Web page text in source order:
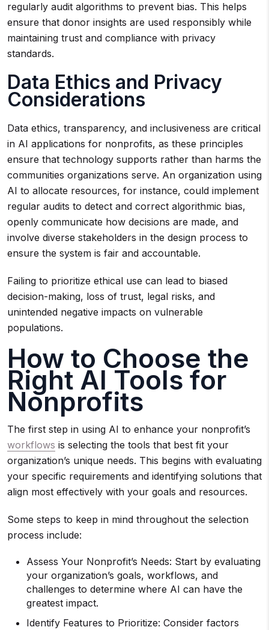
regularly audit algorithms to prevent bias. This helps
ensure that donor insights are used responsibly while
maintaining trust and compliance with privacy
standards.
Data Ethics and Privacy
Considerations
Data ethics, transparency, and inclusiveness are critical
in AI applications for nonprofits, as these principles
ensure that technology supports rather than harms the
communities organizations serve. An organization using
AI to allocate resources, for instance, could implement
regular audits to detect and correct algorithmic bias,
openly communicate how decisions are made, and
involve diverse stakeholders in the design process to
ensure the system is fair and accountable.
Failing to prioritize ethical use can lead to biased
decision-making, loss of trust, legal risks, and
unintended negative impacts on vulnerable
populations.
How to Choose the
Right AI Tools for
Nonprofits
The first step in using AI to enhance your nonprofit’s
workflows is selecting the tools that best fit your
organization’s unique needs. This begins with evaluating
your specific requirements and identifying solutions that
align most effectively with your goals and resources.
Some steps to keep in mind throughout the selection
process include:
Assess Your Nonprofit’s Needs: Start by evaluating
your organization’s goals, workflows, and
challenges to determine where AI can have the
greatest impact.
Identify Features to Prioritize: Consider factors